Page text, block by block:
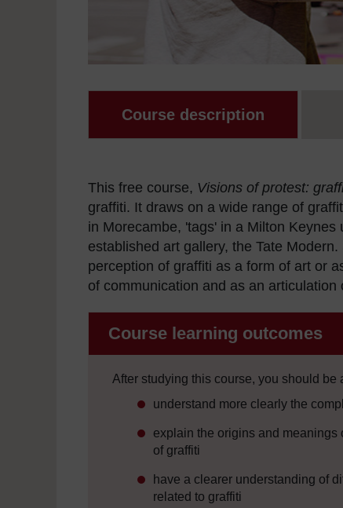
Course description
This free course, Visions of protest:
graffiti. It draws on a wide range of
in Morecambe, 'tags' in a Milton
established art gallery, the Tate
perception of graffiti as a form of art or
of communication and as an articulation
Course learning outcomes
After studying this course, you should be
understand more clearly the
explain the origins and meanings
of graffiti
have a clearer understanding of
related to graffiti